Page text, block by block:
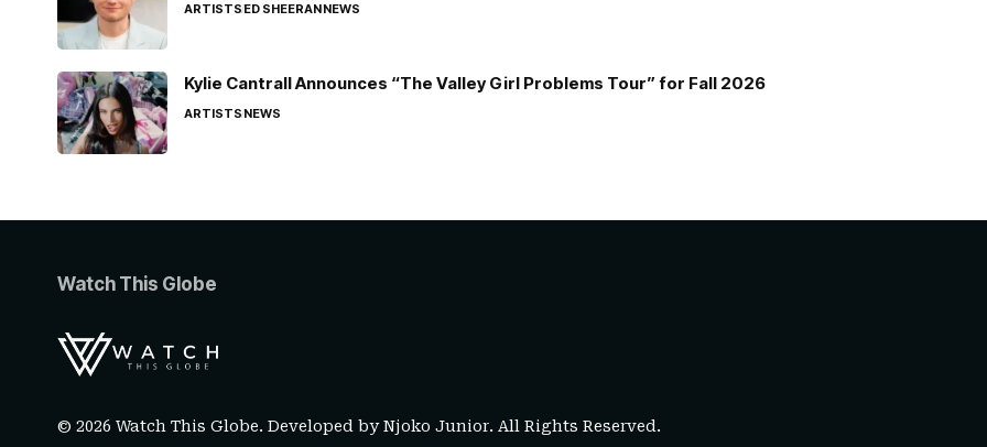
ARTISTSED SHEERANNEWS
Kylie Cantrall Announces “The Valley Girl Problems Tour” for Fall 2026
ARTISTSNEWS
Watch This Globe
© 2026 Watch This Globe. Developed byNjoko Junior. All Rights Reserved.